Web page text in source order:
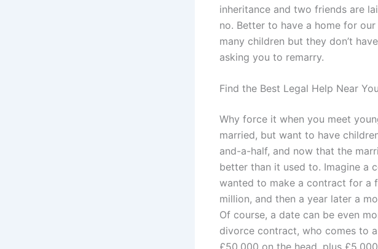
inheritance and two friends are
no. Better to have a home for
many children but they don’t
asking you to remarry.
Find the Best Legal Help Near
Why force it when you meet
married, but want to have
and-a-half, and now that the
better than it used to. Imagine a
wanted to make a contract for a
million, and then a year later a
Of course, a date can be even
divorce contract, who comes to